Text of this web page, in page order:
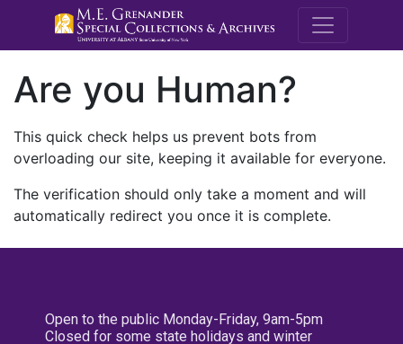
M.E.
Are you Human?
This quick check helps us prevent bots from
overloading our site, keeping it available for everyone.
The verification should only take a moment and will
automatically redirect you once it is complete.
Open to the public Monday-Friday, 9am-5pm
Closed for some state holidays and winter